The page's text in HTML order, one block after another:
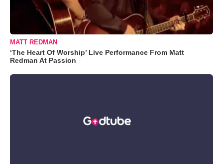
MATT REDMAN
‘The Heart Of Worship’ Live Performance From Matt
Redman At Passion